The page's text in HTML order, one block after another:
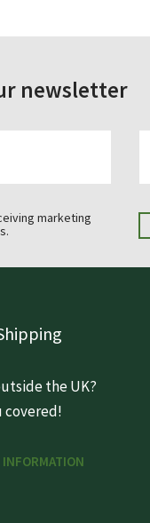
newsletter
marketing
the UK?
covered!